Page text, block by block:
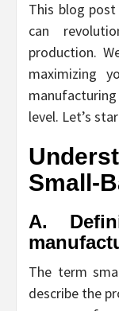
This blog post
can
production.
maximizing
level. Let’s
Small-
A.
The term
describe the